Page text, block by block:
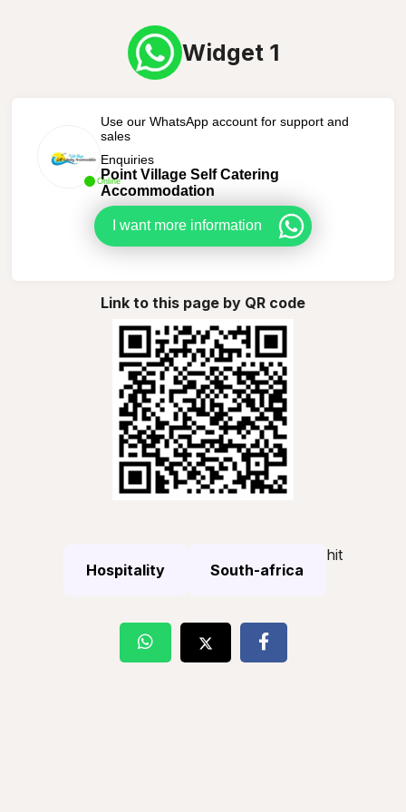
Widget 1
Online
Use our WhatsApp account for support and
sales
Enquiries
Point Village Self Catering
Accommodation
I want more information
Link to this page by QR code
Hospitality South-africa
hit